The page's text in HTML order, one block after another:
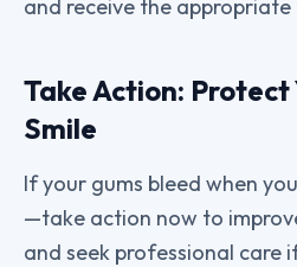
and receive the
Take Action: Protect
Smile
If your gums bleed when
—take action now to
and seek professional care